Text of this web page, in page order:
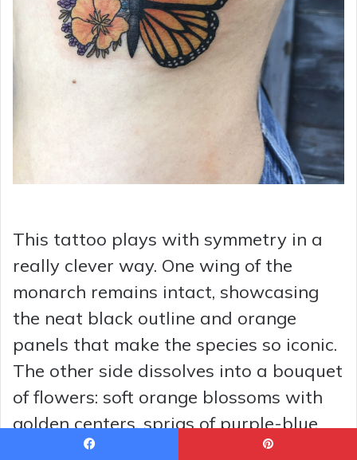
This tattoo plays with symmetry in a
really clever way. One wing of the
monarch remains intact, showcasing
the neat black outline and orange
panels that make the species so iconic.
The other side dissolves into a bouquet
of flowers: soft orange blossoms with
golden centers, sprigs of purple-blue
blooms, and small green leaves that